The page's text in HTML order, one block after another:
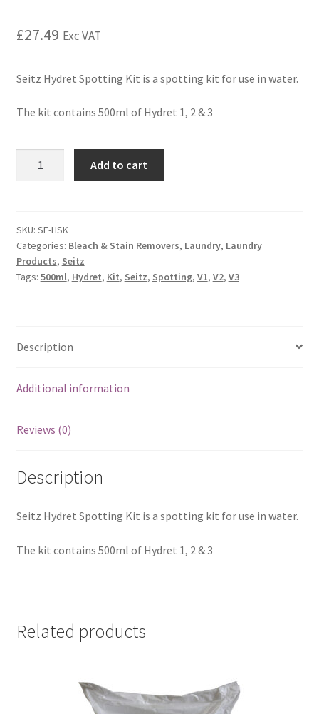
£27.49 Exc VAT
Seitz Hydret Spotting Kit is a spotting kit for use in water.
The kit contains 500ml of Hydret 1, 2 & 3
Add to cart
SKU: SE-HSK
Categories: Bleach & Stain Removers, Laundry, Laundry
Products, Seitz
Tags: 500ml, Hydret, Kit, Seitz, Spotting, V1, V2, V3
Description
Additional information
Reviews (0)
Description
Seitz Hydret Spotting Kit is a spotting kit for use in water.
The kit contains 500ml of Hydret 1, 2 & 3
Related products